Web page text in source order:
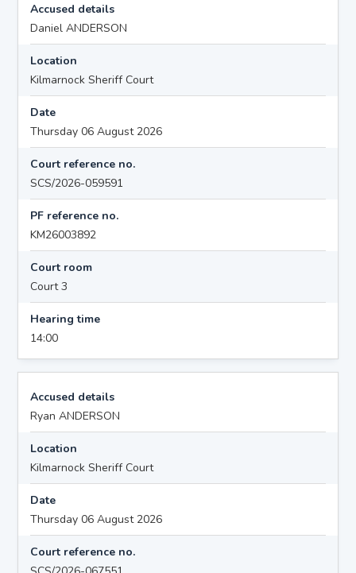
Accused details
Daniel ANDERSON
Location
Kilmarnock Sheriff Court
Date
Thursday 06 August 2026
Court reference no.
SCS/2026-059591
PF reference no.
KM26003892
Court room
Court 3
Hearing time
14:00
Accused details
Ryan ANDERSON
Location
Kilmarnock Sheriff Court
Date
Thursday 06 August 2026
Court reference no.